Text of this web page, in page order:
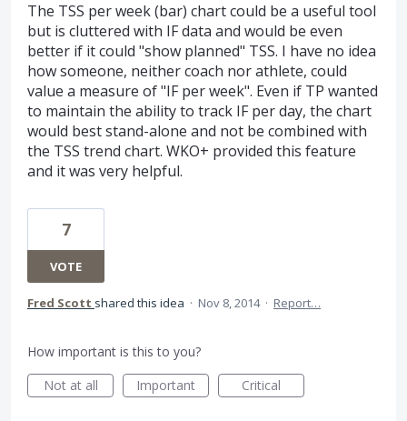
The TSS per week (bar) chart could be a useful tool
but is cluttered with IF data and would be even
better if it could "show planned" TSS. I have no idea
how someone, neither coach nor athlete, could
value a measure of "IF per week". Even if TP wanted
to maintain the ability to track IF per day, the chart
would best stand-alone and not be combined with
the TSS trend chart. WKO+ provided this feature
and it was very helpful.
7
VOTE
Fred Scott shared this idea · Nov 8, 2014 · Report…
How important is this to you?
Not at all
Important Critical